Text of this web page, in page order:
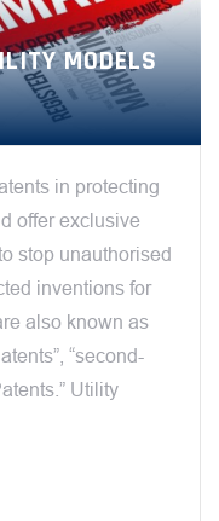
MODELS
in protecting
offer exclusive
stop unauthorised
inventions for
also known as
“second-
Utility